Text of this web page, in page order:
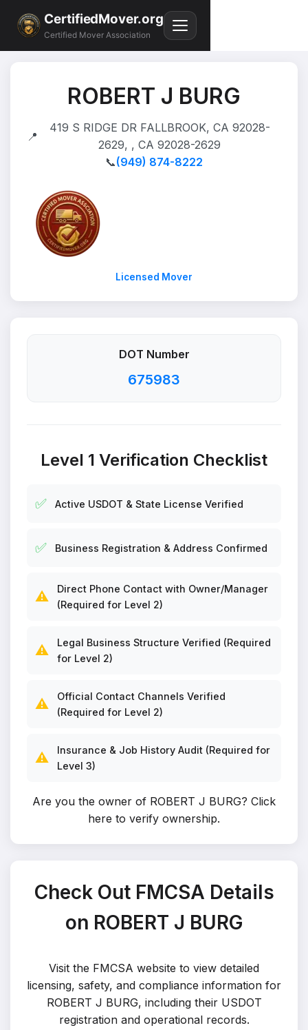
CertifiedMover.org
Certified Mover Association
ROBERT J BURG
📍
419 S RIDGE DR FALLBROOK, CA 92028-
2629, , CA 92028-2629
📞(949) 874-8222
Licensed Mover
DOT Number
675983
Level 1 Verification Checklist
✅ Active USDOT & State License Verified
✅ Business Registration & Address Confirmed
⚠️
Direct Phone Contact with Owner/Manager
(Required for Level 2)
⚠️
Legal Business Structure Verified (Required
for Level 2)
⚠️
Official Contact Channels Verified
(Required for Level 2)
⚠️
Insurance & Job History Audit (Required for
Level 3)
Are you the owner of ROBERT J BURG? Click
here to verify ownership.
Check Out FMCSA Details
on ROBERT J BURG
Visit the FMCSA website to view detailed
licensing, safety, and compliance information for
ROBERT J BURG, including their USDOT
registration and operational records.